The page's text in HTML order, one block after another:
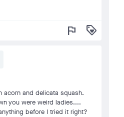
flag loyalty
acorn and delicata squash.
you were weird ladies....
before I tried it right?